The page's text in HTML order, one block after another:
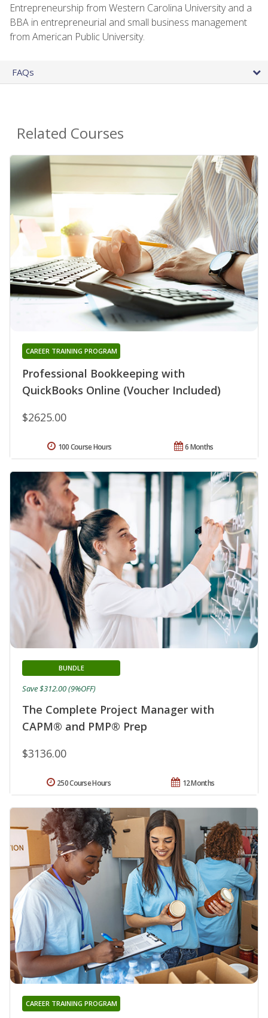
Entrepreneurship from Western Carolina University and a
BBA in entrepreneurial and small business management
from American Public University.
FAQs
Related Courses
Professional Bookkeeping with
QuickBooks Online (Voucher Included)
CAREER TRAINING PROGRAM
$2625.00
6 Months
100 Course Hours
The Complete Project Manager with
CAPM® and PMP® Prep
BUNDLE
$3136.00
Save $312.00 (9%OFF)
12 Months
250 Course Hours
CAREER TRAINING PROGRAM